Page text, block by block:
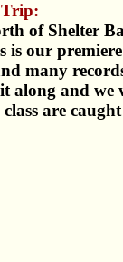
of Shelter
is our
many
and
are